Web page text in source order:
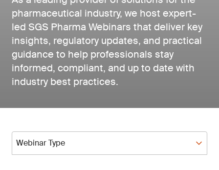
pharmaceutical industry, we host expert-
led SGS Pharma Webinars that deliver key
insights, regulatory updates, and practical
guidance to help professionals stay
informed, compliant, and up to date with
industry best practices.
Webinar Type
Webinar Type